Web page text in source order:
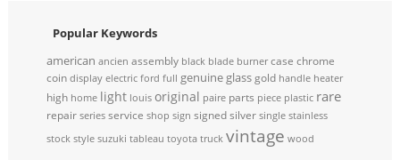
Popular Keywords
american ancien assembly black blade burner case chrome
coin display electric ford full genuine glassgold handle heater
high home light louis original paire parts piece plastic rare
repair series service shop sign signedsilver single stainless
stock style suzuki tableau toyota truck vintage wood